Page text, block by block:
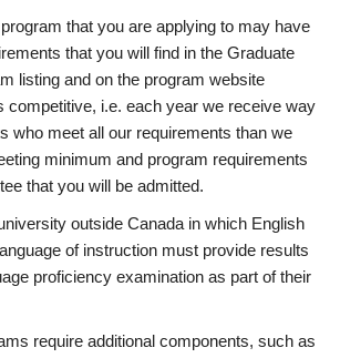
that you are applying to may have
that you will find in the Graduate
listing and on the program website
competitive, i.e. each year we receive way
who meet all our requirements than we
minimum and program requirements
that you will be admitted.
outside Canada in which English
of instruction must provide results
proficiency examination as part of their
require additional components, such as